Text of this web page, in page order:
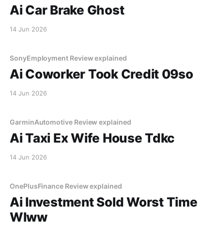
Ai Car Brake Ghost
14 Jun 2026
SonyEmployment Review explained
Ai Coworker Took Credit 09so
14 Jun 2026
GarminAutomotive Review explained
Ai Taxi Ex Wife House Tdkc
14 Jun 2026
OnePlusFinance Review explained
Ai Investment Sold Worst Time
Wlww